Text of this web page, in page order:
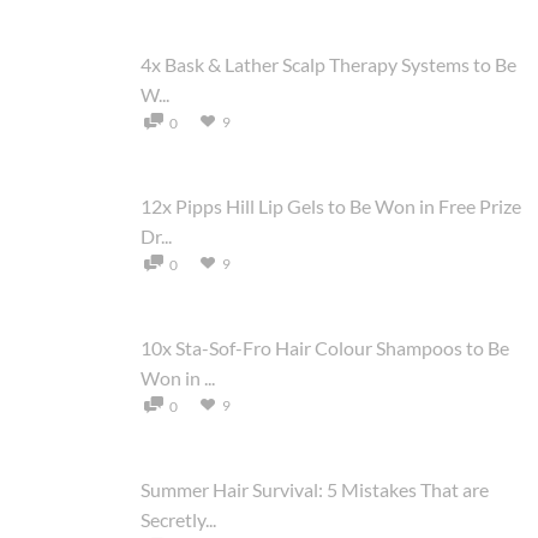
4x Bask & Lather Scalp Therapy Systems to Be
W...
0 9
12x Pipps Hill Lip Gels to Be Won in Free Prize
Dr...
0 9
10x Sta-Sof-Fro Hair Colour Shampoos to Be
Won in ...
0 9
Summer Hair Survival: 5 Mistakes That are
Secretly...